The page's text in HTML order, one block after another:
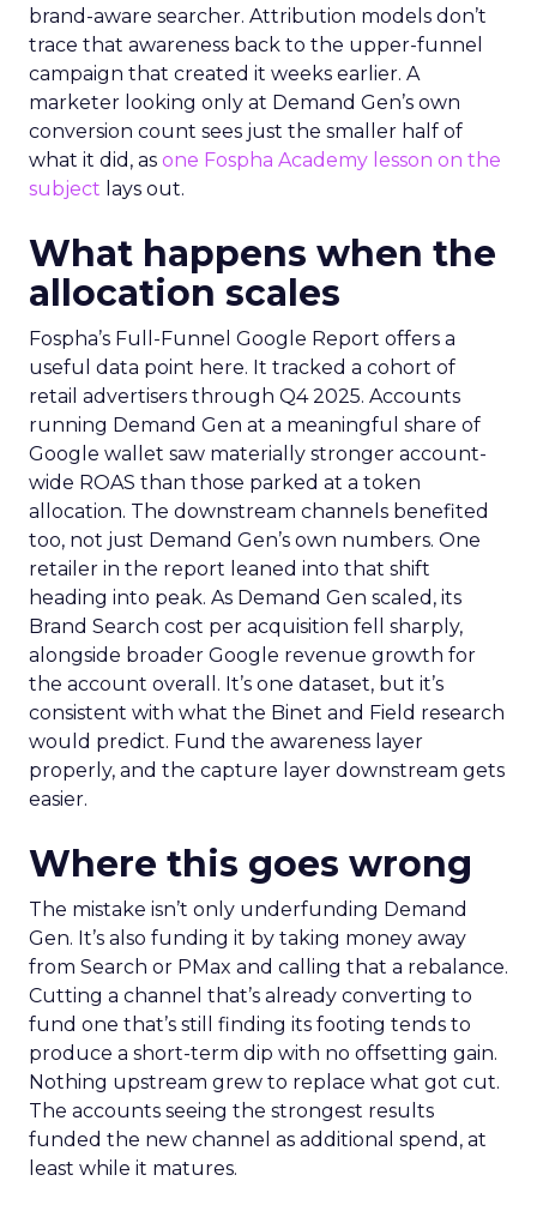
brand-aware searcher. Attribution models don’t
trace that awareness back to the upper-funnel
campaign that created it weeks earlier. A
marketer looking only at Demand Gen’s own
conversion count sees just the smaller half of
what it did, as one Fospha Academy lesson on the
subject lays out.
What happens when the
allocation scales
Fospha’s Full-Funnel Google Report offers a
useful data point here. It tracked a cohort of
retail advertisers through Q4 2025. Accounts
running Demand Gen at a meaningful share of
Google wallet saw materially stronger account-
wide ROAS than those parked at a token
allocation. The downstream channels benefited
too, not just Demand Gen’s own numbers. One
retailer in the report leaned into that shift
heading into peak. As Demand Gen scaled, its
Brand Search cost per acquisition fell sharply,
alongside broader Google revenue growth for
the account overall. It’s one dataset, but it’s
consistent with what the Binet and Field research
would predict. Fund the awareness layer
properly, and the capture layer downstream gets
easier.
Where this goes wrong
The mistake isn’t only underfunding Demand
Gen. It’s also funding it by taking money away
from Search or PMax and calling that a rebalance.
Cutting a channel that’s already converting to
fund one that’s still finding its footing tends to
produce a short-term dip with no offsetting gain.
Nothing upstream grew to replace what got cut.
The accounts seeing the strongest results
funded the new channel as additional spend, at
least while it matures.